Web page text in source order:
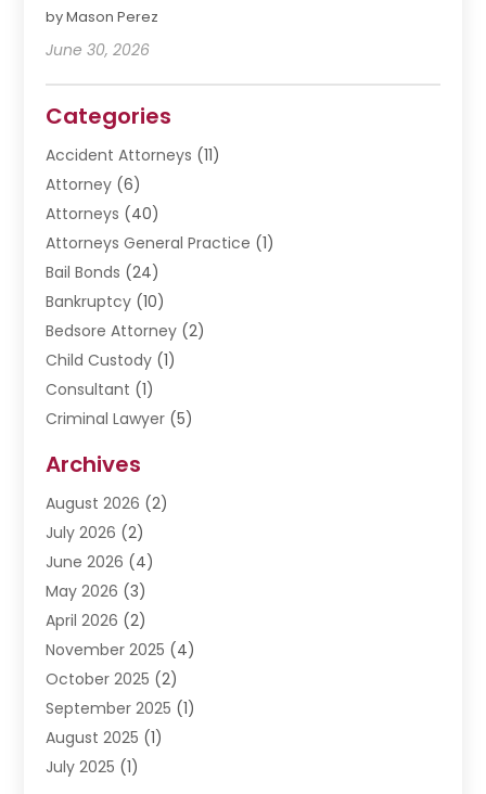
by Mason Perez
June 30, 2026
Categories
Accident Attorneys (11)
Attorney (6)
Attorneys (40)
Attorneys General Practice (1)
Bail Bonds (24)
Bankruptcy (10)
Bedsore Attorney (2)
Child Custody (1)
Consultant (1)
Criminal Lawyer (5)
Divorce Lawyer
Driver’s License Reinstatement
DWI Attorneys
Employment Law
Estate Planning Attorney
Estate Planning Lawyers
Family Lawyer(5)
Impulselegal(39)
Labor Arbitrage(1)
Law Firm(9)
Lawyer(289)
Archives
August 2026 (2)
July 2026 (2)
June 2026 (4)
May 2026 (3)
April 2026 (2)
November 2025 (4)
October 2025 (2)
September 2025 (1)
August 2025 (1)
July 2025 (1)